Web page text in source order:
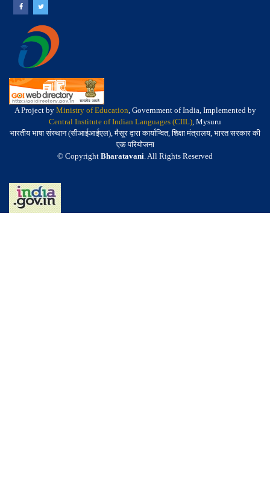
A Project by Ministry of Education, Government of India, Implemented by
Central Institute of Indian Languages (CIIL), Mysuru
भारतीय भाषा संस्थान (सीआईआईएल), मैसूर द्वारा कार्यान्वित, शिक्षा मंत्रालय, भारत सरकार की
एक परियोजना
© Copyright Bharatavani. All Rights Reserved